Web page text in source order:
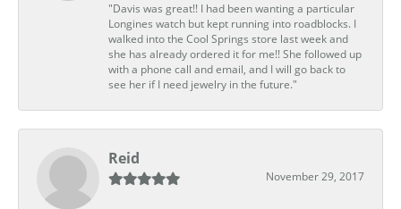
"Davis was great!! I had been wanting a particular
Longines watch but kept running into roadblocks. I
walked into the Cool Springs store last week and
she has already ordered it for me!! She followed up
with a phone call and email, and I will go back to
see her if I need jewelry in the future."
Reid
November 29, 2017